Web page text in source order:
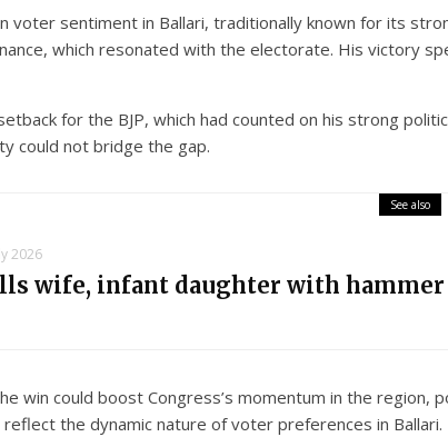
voter sentiment in Ballari, traditionally known for its
which resonated with the electorate. His victory
for the BJP, which had counted on his strong
could not bridge the gap.
See also
2026
wife, infant daughter with hammer
win could boost Congress’s momentum in the
the dynamic nature of voter preferences in Ballari.